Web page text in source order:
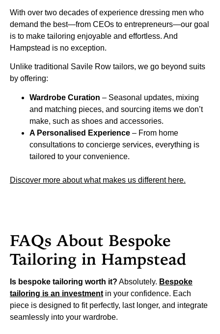
With over two decades of experience dressing men who
demand the best—from CEOs to entrepreneurs—our goal
is to make tailoring enjoyable and effortless. And
Hampstead is no exception.
Unlike traditional Savile Row tailors, we go beyond suits
by offering:
Wardrobe Curation – Seasonal updates, mixing
and matching pieces, and sourcing items we don’t
make, such as shoes and accessories.
A Personalised Experience – From home
consultations to concierge services, everything is
tailored to your convenience.
Discover more about what makes us different here.
FAQs About Bespoke
Tailoring in Hampstead
Is bespoke tailoring worth it? Absolutely. Bespoke
tailoring is an investment in your confidence. Each
piece is designed to fit perfectly, last longer, and integrate
seamlessly into your wardrobe.